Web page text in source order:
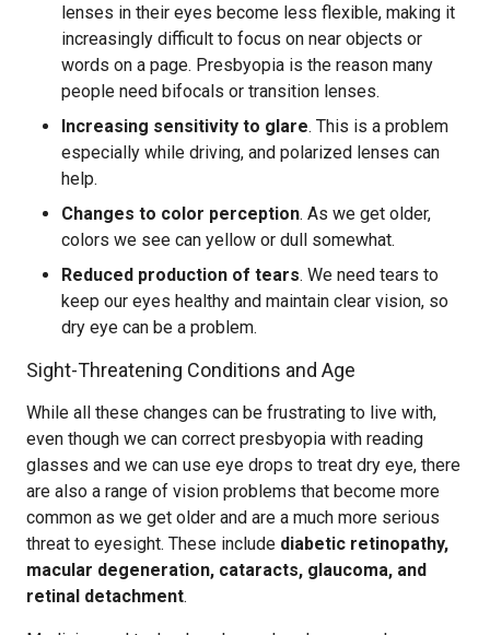
lenses in their eyes become less flexible, making it
increasingly difficult to focus on near objects or
words on a page. Presbyopia is the reason many
people need bifocals or transition lenses.
Increasing sensitivity to glare. This is a problem
especially while driving, and polarized lenses can
help.
Changes to color perception. As we get older,
colors we see can yellow or dull somewhat.
Reduced production of tears. We need tears to
keep our eyes healthy and maintain clear vision, so
dry eye can be a problem.
Sight-Threatening Conditions and Age
While all these changes can be frustrating to live with,
even though we can correct presbyopia with reading
glasses and we can use eye drops to treat dry eye, there
are also a range of vision problems that become more
common as we get older and are a much more serious
threat to eyesight. These include diabetic retinopathy,
macular degeneration, cataracts, glaucoma, and
retinal detachment.